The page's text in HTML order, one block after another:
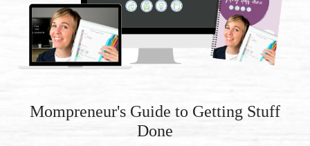
Mompreneur's Guide to Getting Stuff
Done